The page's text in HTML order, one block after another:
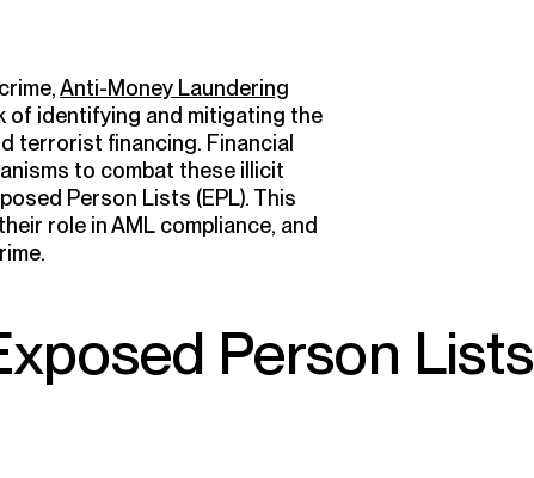
Anti-Money Laundering
identifying and mitigating the
terrorist financing. Financial
to combat these illicit
Person Lists (EPL). This
role in AML compliance, and
Person Lists